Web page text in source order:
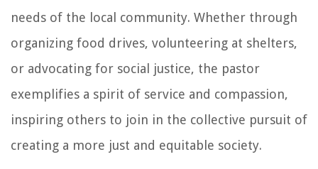
needs of the local community. Whether through
organizing food drives, volunteering at shelters,
or advocating for social justice, the pastor
exemplifies a spirit of service and compassion,
inspiring others to join in the collective pursuit of
creating a more just and equitable society.